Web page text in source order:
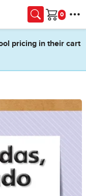
Cart
pricing in their cart